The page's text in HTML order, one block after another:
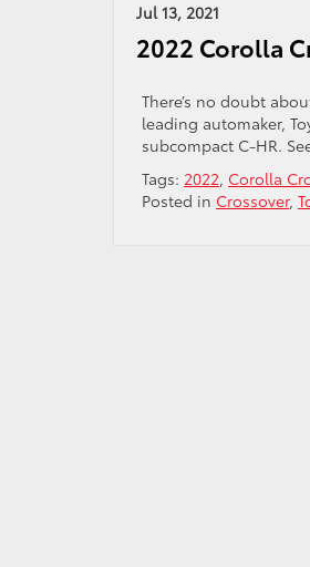
Jul 13, 2021
2022 Corolla
There’s no doubt
leading automaker,
subcompact C-HR.
Tags: 2022, Corolla
Posted in Crossover,